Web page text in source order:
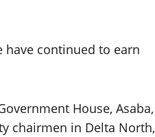
have continued to earn
House, Asaba,
chairmen in Delta North,